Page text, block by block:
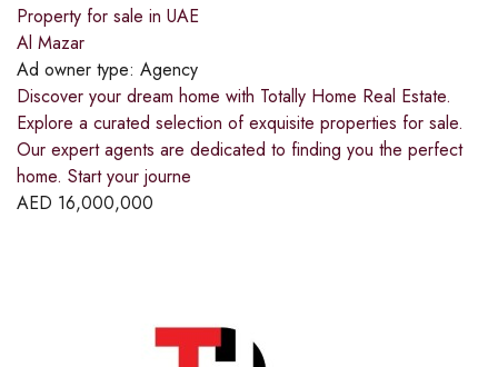
Property for sale in UAE
Al Mazar
Ad owner type: Agency
Discover your dream home with Totally Home Real Estate.
Explore a curated selection of exquisite properties for sale.
Our expert agents are dedicated to finding you the perfect
home. Start your journe
AED 16,000,000